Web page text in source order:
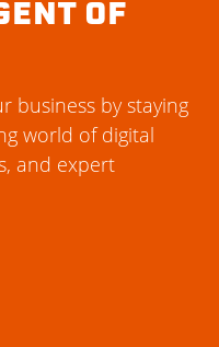
OF
business by staying
world of digital
and expert